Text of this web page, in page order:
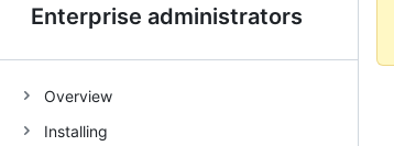
Enterprise administrators
Overview
Installing